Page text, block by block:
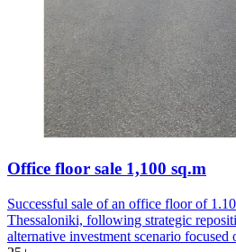
Office floor sale 1,100 sq.m
Successful sale of an office floor of
Thessaloniki, following strategic
alternative investment scenario